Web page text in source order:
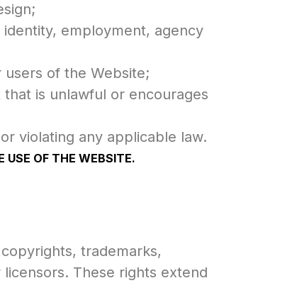
employment, agency
of the Website;
is unlawful or encourages
violating any applicable law.
USE OF THE WEBSITE.
trademarks,
These rights extend